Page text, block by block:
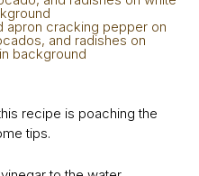
recipe is poaching the
tips.